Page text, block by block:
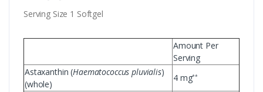
Serving Size 1 Softgel
Amount Per
Serving
Astaxanthin (Haematococcus pluvialis)
(whole)
4 mg**